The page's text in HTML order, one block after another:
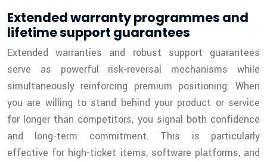
Extended warranty programmes and
lifetime support guarantees
Extended warranties and robust support guarantees
serve as powerful risk-reversal mechanisms while
simultaneously reinforcing premium positioning. When
you are willing to stand behind your product or service
for longer than competitors, you signal both confidence
and long-term commitment. This is particularly
effective for high-ticket items, software platforms, and